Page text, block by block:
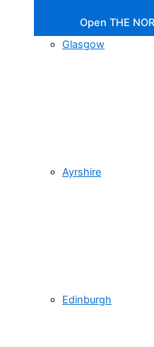
Open THE
Glasgow
Ayrshire
Edinburgh